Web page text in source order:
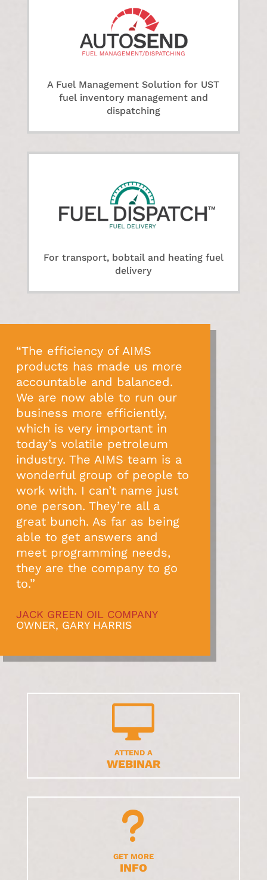
A Fuel Management Solution for UST
fuel inventory management and
dispatching
For transport, bobtail and heating fuel
delivery
“The efficiency of AIMS
products has made us more
accountable and balanced.
We are now able to run our
business more efficiently,
which is very important in
today’s volatile petroleum
industry. The AIMS team is a
wonderful group of people to
work with. I can’t name just
one person. They’re all a
great bunch. As far as being
able to get answers and
meet programming needs,
they are the company to go
to.”
JACK GREEN OIL COMPANY
OWNER, GARY HARRIS

ATTEND A
WEBINAR
u
GET MORE
INFO